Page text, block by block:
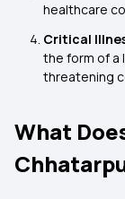
healthcare
Critical
the form of a
threatening
What